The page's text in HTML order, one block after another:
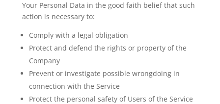
Your Personal Data in the good faith belief that such
action is necessary to:
Comply with a legal obligation
Protect and defend the rights or property of the
Company
Prevent or investigate possible wrongdoing in
connection with the Service
Protect the personal safety of Users of the Service